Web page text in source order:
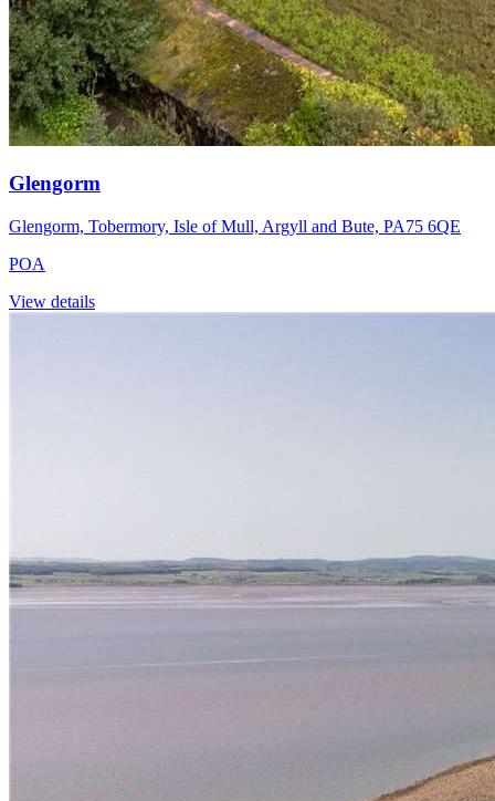
Glengorm
Glengorm, Tobermory, Isle of Mull, Argyll and Bute, PA75 6QE
POA
View details